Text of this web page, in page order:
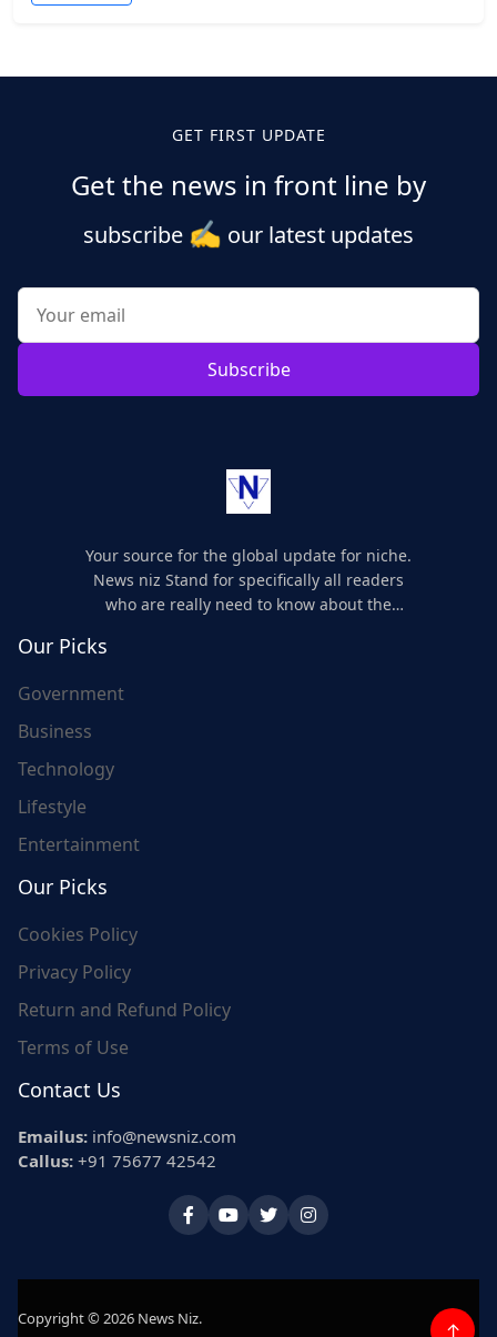
GET FIRST UPDATE
Get the news in front line by
subscribe ✍️ our latest updates
Subscribe
Your source for the global update for niche.
News niz Stand for specifically all readers
who are really need to know about the
Our Picks
Government
Business
Technology
Lifestyle
Entertainment
Our Picks
Cookies Policy
Privacy Policy
Return and Refund Policy
Terms of Use
Contact Us
Emailus: info@newsniz.com
Callus: +91 75677 42542
Copyright © 2026 News Niz.
↑